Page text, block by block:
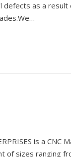
as a result
is a CNC
of sizes ranging